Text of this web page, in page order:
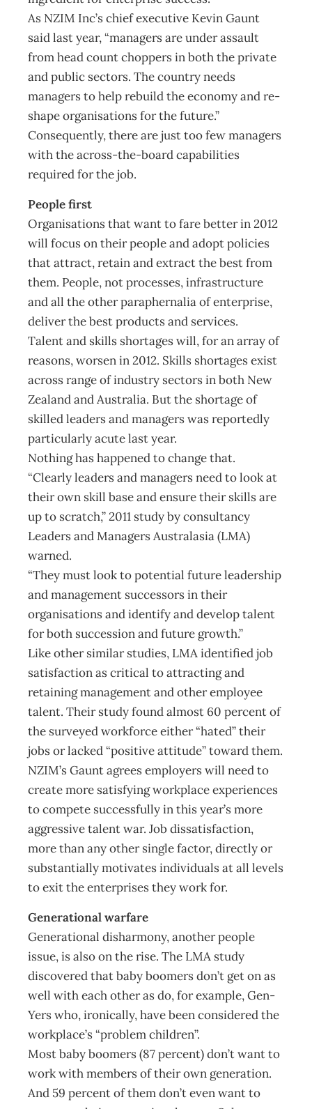
As NZIM Inc’s chief executive Kevin Gaunt
said last year, “managers are under assault
from head count choppers in both the private
and public sectors. The country needs
managers to help rebuild the economy and re-
shape organisations for the future.”
Consequently, there are just too few managers
with the across-the-board capabilities
required for the job.
People first
Organisations that want to fare better in 2012
will focus on their people and adopt policies
that attract, retain and extract the best from
them. People, not processes, infrastructure
and all the other paraphernalia of enterprise,
deliver the best products and services.
Talent and skills shortages will, for an array of
reasons, worsen in 2012. Skills shortages exist
across range of industry sectors in both New
Zealand and Australia. But the shortage of
skilled leaders and managers was reportedly
particularly acute last year.
Nothing has happened to change that.
“Clearly leaders and managers need to look at
their own skill base and ensure their skills are
up to scratch,” 2011 study by consultancy
Leaders and Managers Australasia (LMA)
warned.
“They must look to potential future leadership
and management successors in their
organisations and identify and develop talent
for both succession and future growth.”
Like other similar studies, LMA identified job
satisfaction as critical to attracting and
retaining management and other employee
talent. Their study found almost 60 percent of
the surveyed workforce either “hated” their
jobs or lacked “positive attitude” toward them.
NZIM’s Gaunt agrees employers will need to
create more satisfying workplace experiences
to compete successfully in this year’s more
aggressive talent war. Job dissatisfaction,
more than any other single factor, directly or
substantially motivates individuals at all levels
to exit the enterprises they work for.
Generational warfare
Generational disharmony, another people
issue, is also on the rise. The LMA study
discovered that baby boomers don’t get on as
well with each other as do, for example, Gen-
Yers who, ironically, have been considered the
workplace’s “problem children”.
Most baby boomers (87 percent) don’t want to
work with members of their own generation.
And 59 percent of them don’t even want to